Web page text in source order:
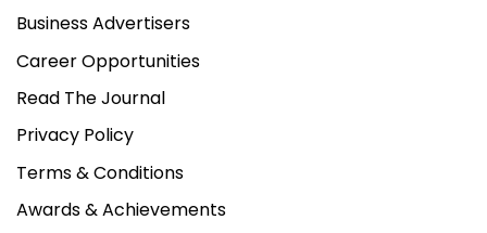
Business Advertisers
Career Opportunities
Read The Journal
Privacy Policy
Terms & Conditions
Awards & Achievements